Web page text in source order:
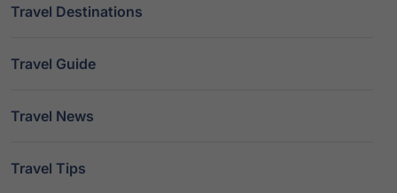
Travel Destinations
Travel Guide
Travel News
Travel Tips